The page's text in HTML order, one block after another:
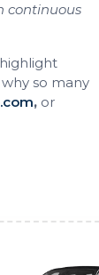
continuous
so many
, or